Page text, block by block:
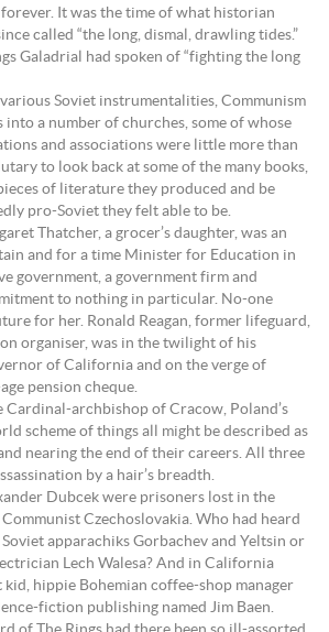
It was the time of what historian
called “the long, dismal, drawling tides.”
Galadrial had spoken of “fighting the long
Soviet instrumentalities, Communism
into a number of churches, some of whose
and associations were little more than
to look back at some of the many books,
of literature they produced and be
pro-Soviet they felt able to be.
Thatcher, a grocer’s daughter, was an
and for a time Minister for Education in
government, a government firm and
to nothing in particular. No-one
for her. Ronald Reagan, former lifeguard,
organiser, was in the twilight of his
of California and on the verge of
pension cheque.
Cardinal-archbishop of Cracow, Poland’s
scheme of things all might be described as
nearing the end of their careers. All three
by a hair’s breadth.
Dubcek were prisoners lost in the
Czechoslovakia. Who had heard
apparachiks Gorbachev and Yeltsin or
Lech Walesa? And in California
kid, hippie Bohemian coffee-shop manager
fiction publishing named Jim Baen.